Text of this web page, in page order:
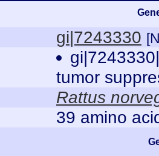
gi|7243330
tumor
Rattus
39 amino